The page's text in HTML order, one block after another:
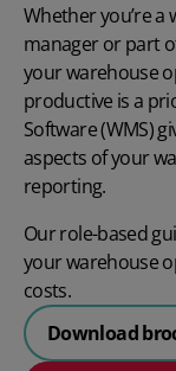
Whether you’re
manager or part
your warehouse
productive is a
Software (WMS)
aspects of your
reporting.
Our role-based
your warehouse
costs.
Download